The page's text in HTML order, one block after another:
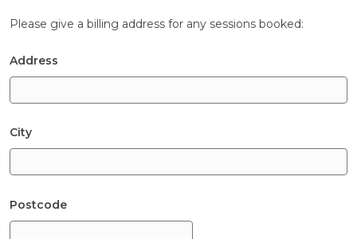
Please give a billing address for any sessions booked:
Address
City
Postcode